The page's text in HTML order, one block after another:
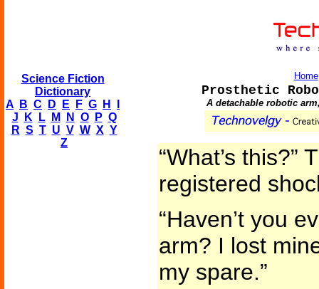
Science Fiction
Dictionary
A
B C D E F G H
J
K L M N O P Q
R S T U V W X Y
Z
Home
Prosthetic
A detachable robotic
“What’s this?”
registered
“Haven’t you
arm? I lost
my spare.”